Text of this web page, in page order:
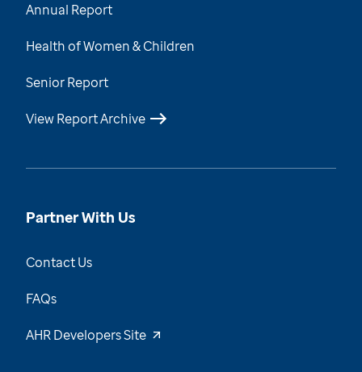
Annual Report
Health of Women & Children
Senior Report
View Report Archive
Partner With Us
Contact Us
FAQs
AHR Developers Site